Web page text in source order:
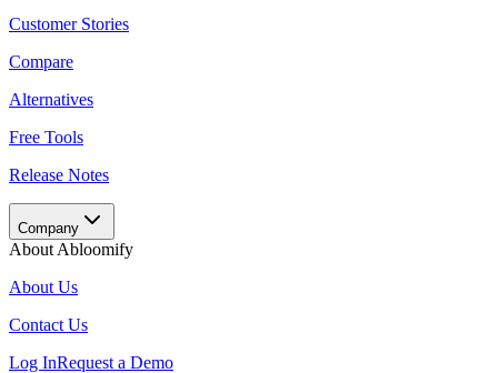
Customer Stories
Compare
Alternatives
Free Tools
Release Notes
Company
About Abloomify
About Us
Contact Us
Log InRequest a Demo